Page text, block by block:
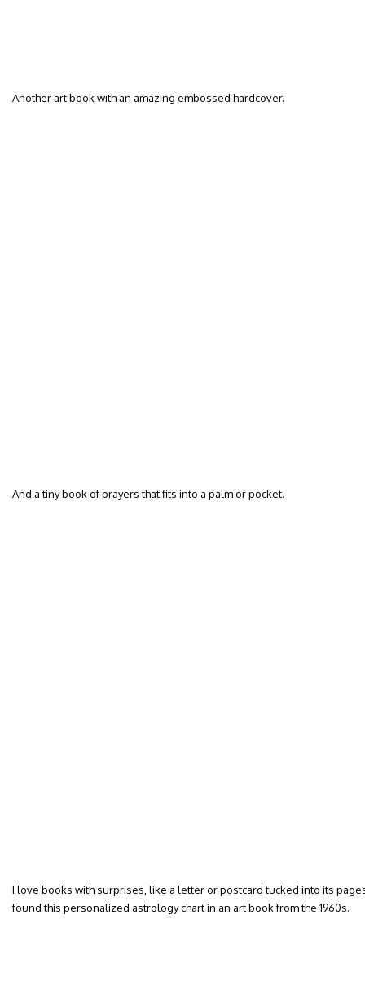
Another art book with an amazing embossed hardcover.
And a tiny book of prayers that fits into a palm or pocket.
I love books with surprises, like a letter or postcard tucked into its
found this personalized astrology chart in an art book from the 1960s.